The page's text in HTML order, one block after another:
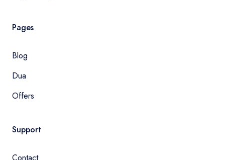
Pages
Blog
Dua
Offers
Support
Contact